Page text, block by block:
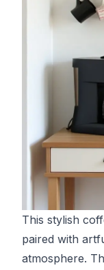
This stylish
paired with
atmosphere.